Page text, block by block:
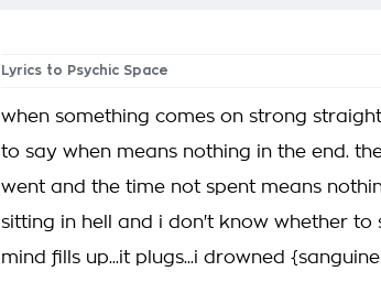
Lyrics to Psychic Space
when something comes on strong
to say when means nothing in the end.
went and the time not spent means
sitting in hell and i don't know whether to
mind fills up...it plugs...i drowned